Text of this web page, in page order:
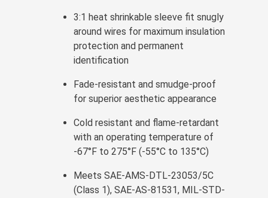
3:1 heat shrinkable sleeve fit snugly
around wires for maximum insulation
protection and permanent
identification
Fade-resistant and smudge-proof
for superior aesthetic appearance
Cold resistant and flame-retardant
with an operating temperature of
-67°F to 275°F (-55°C to 135°C)
Meets SAE-AMS-DTL-23053/5C
(Class 1), SAE-AS-81531, MIL-STD-